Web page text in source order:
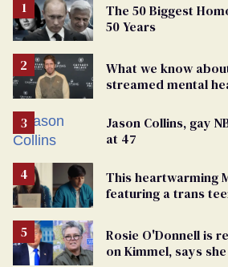
The 50 Biggest
50 Years
What we know
streamed mental
Jason Collins, gay
at 47
This heartwarming
featuring a trans
Rosie O'Donnell is
on Kimmel, says